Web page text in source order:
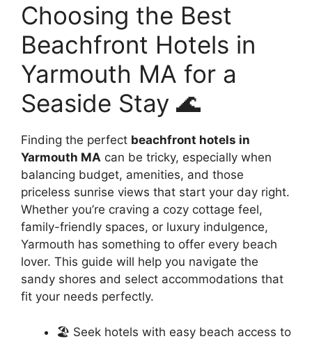
Choosing the Best
Beachfront Hotels in
Yarmouth MA for a
Seaside Stay 🌊
Finding the perfect beachfront hotels in
Yarmouth MA can be tricky, especially when
balancing budget, amenities, and those
priceless sunrise views that start your day right.
Whether you’re craving a cozy cottage feel,
family-friendly spaces, or luxury indulgence,
Yarmouth has something to offer every beach
lover. This guide will help you navigate the
sandy shores and select accommodations that
fit your needs perfectly.
🏖️ Seek hotels with easy beach access to